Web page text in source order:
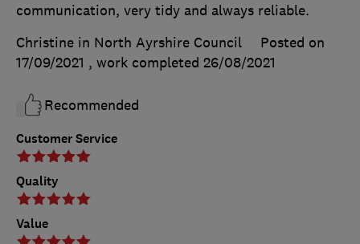
Customer Service
Quality
Value
communication, very tidy and always reliable.
Christine in North Ayrshire Council
Posted on
17/09/2021 , work completed 26/08/2021
Recommended